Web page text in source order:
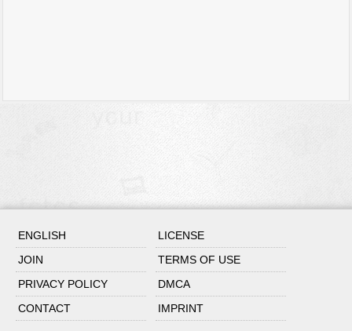
ENGLISH
LICENSE
JOIN
TERMS OF USE
PRIVACY POLICY
DMCA
CONTACT
IMPRINT